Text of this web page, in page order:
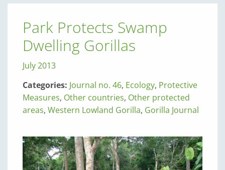
Park Protects Swamp
Dwelling Gorillas
July 2013
Categories: Journal no. 46, Ecology, Protective
Measures, Other countries, Other protected
areas, Western Lowland Gorilla, Gorilla Journal